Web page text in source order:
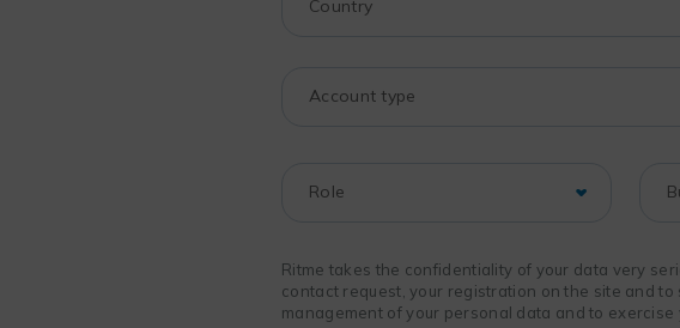
Ritme takes the confidentiality of your data very
contact request, your registration on the site and
management of your personal data and to